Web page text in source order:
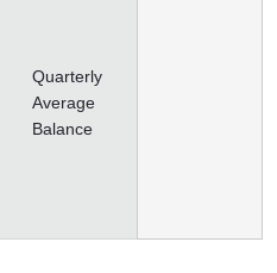
Quarterly
Average
Balance